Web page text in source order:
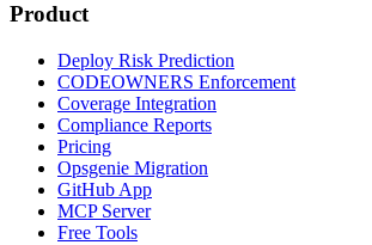
Product
Deploy Risk Prediction
CODEOWNERS Enforcement
Coverage Integration
Compliance Reports
Pricing
Opsgenie Migration
GitHub App
MCP Server
Free Tools